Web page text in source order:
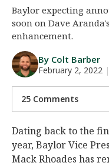
Baylor expecting
soon on Dave
enhancement.
By Colt Barber
February 2, 2022 |
25 Comments
Dating back to the
year, Baylor Vice
Mack Rhoades has